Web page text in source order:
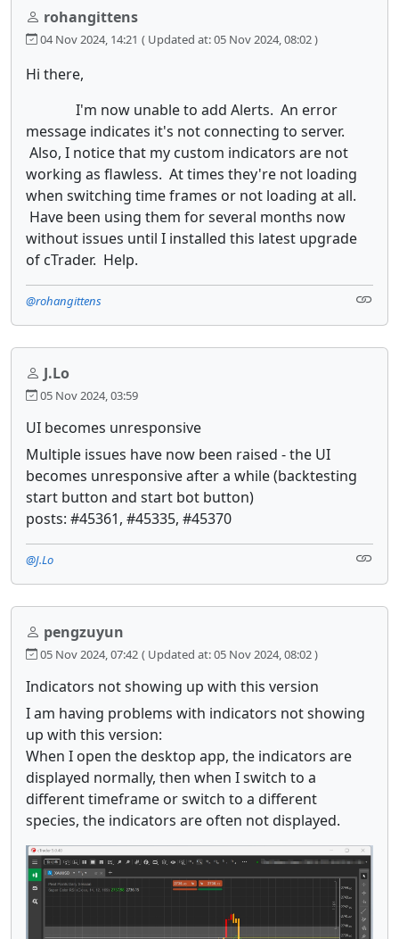
rohangittens
04 Nov 2024, 14:21 ( Updated at: 05 Nov 2024, 08:02 )
Hi there,
I'm now unable to add Alerts. An error
message indicates it's not connecting to server.
Also, I notice that my custom indicators are not
working as flawless. At times they're not loading
when switching time frames or not loading at all.
Have been using them for several months now
without issues until I installed this latest upgrade
of cTrader. Help.
@rohangittens
J.Lo
05 Nov 2024, 03:59
UI becomes unresponsive
Multiple issues have now been raised - the UI
becomes unresponsive after a while (backtesting
start button and start bot button)
posts: #45361, #45335, #45370
@J.Lo
pengzuyun
05 Nov 2024, 07:42 ( Updated at: 05 Nov 2024, 08:02 )
Indicators not showing up with this version
I am having problems with indicators not showing
up with this version:
When I open the desktop app, the indicators are
displayed normally, then when I switch to a
different timeframe or switch to a different
species, the indicators are often not displayed.